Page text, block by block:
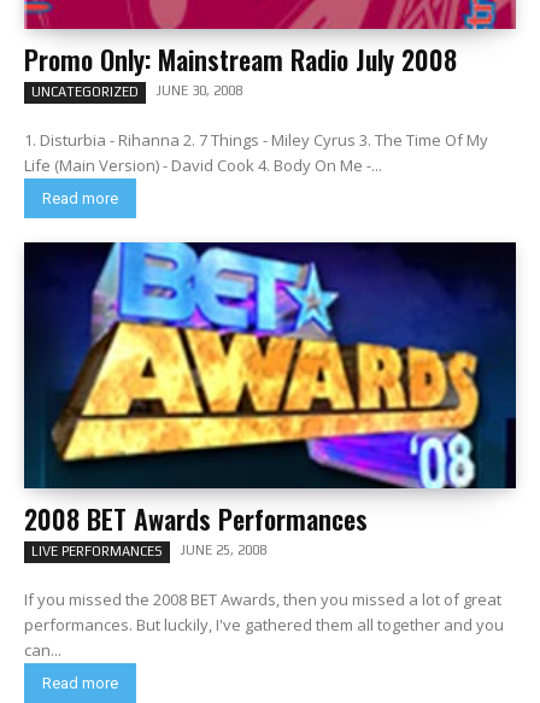
Promo Only: Mainstream Radio July 2008
UNCATEGORIZED JUNE 30, 2008
1. Disturbia - Rihanna 2. 7 Things - Miley Cyrus 3. The Time Of My
Life (Main Version) - David Cook 4. Body On Me -...
Read more
2008 BET Awards Performances
LIVE PERFORMANCES JUNE 25, 2008
If you missed the 2008 BET Awards, then you missed a lot of great
performances. But luckily, I've gathered them all together and you
can...
Read more